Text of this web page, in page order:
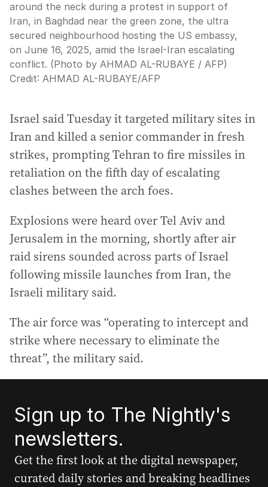
around the neck during a protest in support of
Iran, in Baghdad near the green zone, the ultra
secured neighbourhood hosting the US embassy,
on June 16, 2025, amid the Israel-Iran escalating
conflict. (Photo by AHMAD AL-RUBAYE / AFP)
Credit: AHMAD AL-RUBAYE/AFP
Israel said Tuesday it targeted military sites in
Iran and killed a senior commander in fresh
strikes, prompting Tehran to fire missiles in
retaliation on the fifth day of escalating
clashes between the arch foes.
Explosions were heard over Tel Aviv and
Jerusalem in the morning, shortly after air
raid sirens sounded across parts of Israel
following missile launches from Iran, the
Israeli military said.
The air force was “operating to intercept and
strike where necessary to eliminate the
threat”, the military said.
Sign up to The Nightly's
newsletters.
Get the first look at the digital newspaper,
curated daily stories and breaking headlines